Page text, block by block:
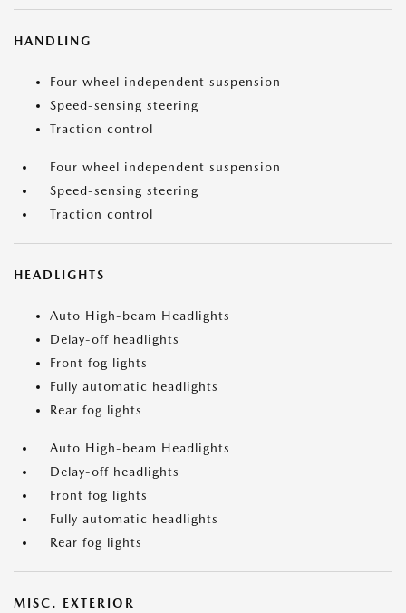
HANDLING
Four wheel independent suspension
Speed-sensing steering
Traction control
Four wheel independent suspension
Speed-sensing steering
Traction control
HEADLIGHTS
Auto High-beam Headlights
Delay-off headlights
Front fog lights
Fully automatic headlights
Rear fog lights
Auto High-beam Headlights
Delay-off headlights
Front fog lights
Fully automatic headlights
Rear fog lights
MISC. EXTERIOR